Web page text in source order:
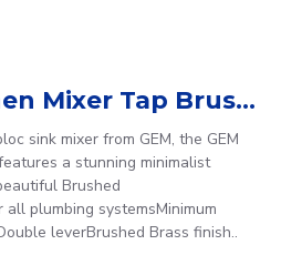
Fornham Kitchen Mixer Tap Brushed Brass
sink mixer from GEM, the GEM
a stunning minimalist
Brushed
plumbing systemsMinimum
leverBrushed Brass finish..